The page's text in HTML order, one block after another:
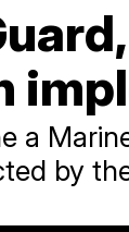
a
by